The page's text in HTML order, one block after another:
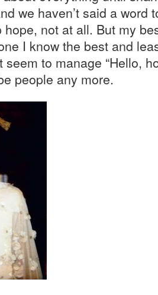
we haven’t said a word
hope, not at all. But my
I know the best and
seem to manage “Hello,
people any more.